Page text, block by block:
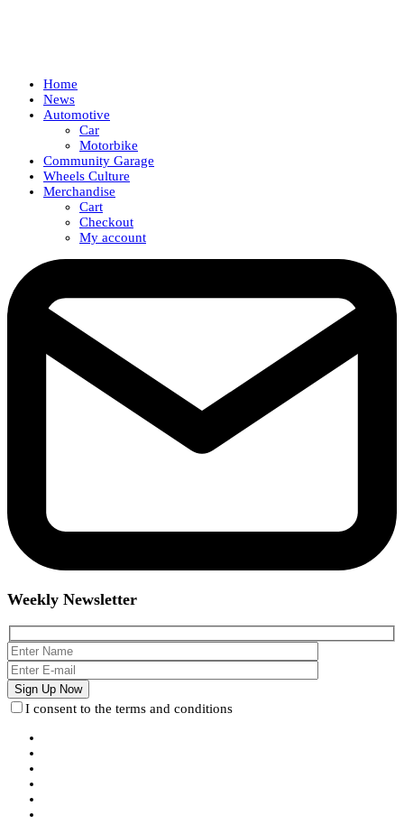
Home
News
Automotive
Car
Motorbike
Community Garage
Wheels Culture
Merchandise
Cart
Checkout
My account
Weekly Newsletter
I consent to the terms and conditions